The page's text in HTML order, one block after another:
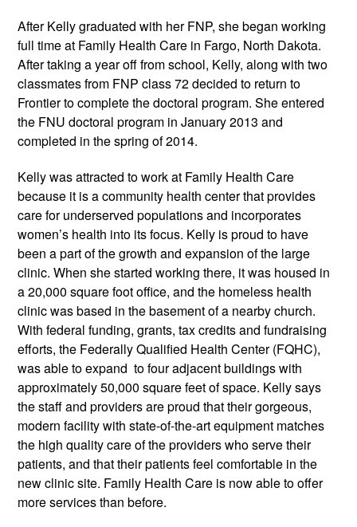
After Kelly graduated with her FNP, she began working
full time at Family Health Care in Fargo, North Dakota.
After taking a year off from school, Kelly, along with two
classmates from FNP class 72 decided to return to
Frontier to complete the doctoral program. She entered
the FNU doctoral program in January 2013 and
completed in the spring of 2014.
Kelly was attracted to work at Family Health Care
because it is a community health center that provides
care for underserved populations and incorporates
women’s health into its focus. Kelly is proud to have
been a part of the growth and expansion of the large
clinic. When she started working there, it was housed in
a 20,000 square foot office, and the homeless health
clinic was based in the basement of a nearby church.
With federal funding, grants, tax credits and fundraising
efforts, the Federally Qualified Health Center (FQHC),
was able to expand to four adjacent buildings with
approximately 50,000 square feet of space. Kelly says
the staff and providers are proud that their gorgeous,
modern facility with state-of-the-art equipment matches
the high quality care of the providers who serve their
patients, and that their patients feel comfortable in the
new clinic site. Family Health Care is now able to offer
more services than before.